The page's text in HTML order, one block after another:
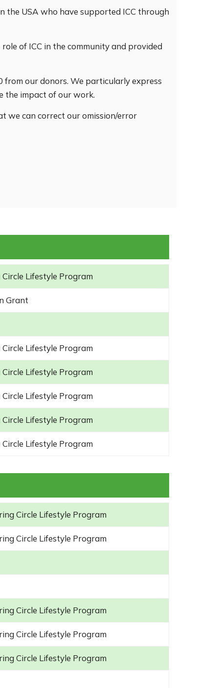
the USA who have supported ICC through
of ICC in the community and provided
from our donors. We particularly express
the impact of our work.
we can correct our omission/error
Lifestyle Program
Grant
Lifestyle Program
Lifestyle Program
Lifestyle Program
Lifestyle Program
Lifestyle Program
Circle Lifestyle Program
Circle Lifestyle Program
Circle Lifestyle Program
Circle Lifestyle Program
Circle Lifestyle Program